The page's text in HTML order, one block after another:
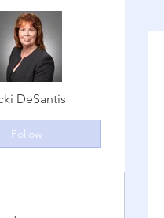
Vicki DeSantis
Follow